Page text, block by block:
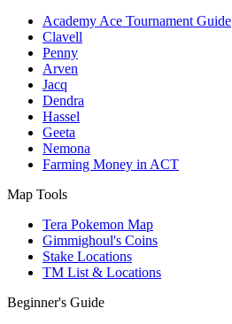
Academy Ace Tournament Guide
Clavell
Penny
Arven
Jacq
Dendra
Hassel
Geeta
Nemona
Farming Money in ACT
Map Tools
Tera Pokemon Map
Gimmighoul's Coins
Stake Locations
TM List & Locations
Beginner's Guide